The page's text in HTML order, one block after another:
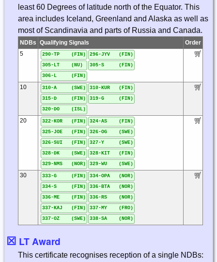
least 60 Degrees of latitude north of the Equator. This
area includes Iceland, Greenland and Alaska as well as
most of Scandinavia and parts of Russia and Canada.
NDBs Qualifying Signals
Order
5
290-TP (FIN)
296-JYV (FIN)
305-LT (NU)
305-S (FIN)
306-L (FIN)
10 310-A (SWE)
310-KUR (FIN)
315-D (FIN)
319-G (FIN)
320-DO (ISL)
20 322-KOR (FIN)
324-AS (FIN)
325-JOE (FIN)
326-OG (SWE)
326-SUI (FIN)
327-Y (SWE)
328-DK (SWE)
328-KIT (FIN)
329-NMS (NOR)
329-WU (SWE)
30 333-G (FIN)
334-OPA (NOR)
334-S (FIN)
336-BTA (NOR)
336-ME (FIN)
336-RS (NOR)
337-KAJ (FIN)
337-MY (FRO)
337-OZ (SWE)
338-SA (NOR)
☒ LT Award
This certificate recognises reception of a single NDBs: